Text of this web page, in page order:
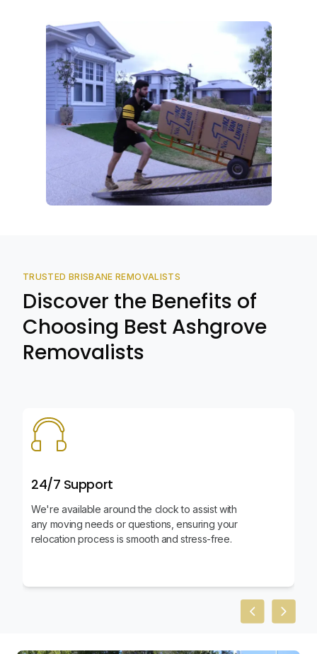
TRUSTED BRISBANE REMOVALISTS
Discover the Benefits of
Choosing Best Ashgrove
Removalists
24/7 Support
We're available around the clock to assist with
any moving needs or questions, ensuring your
relocation process is smooth and stress-free.
PreviousNext